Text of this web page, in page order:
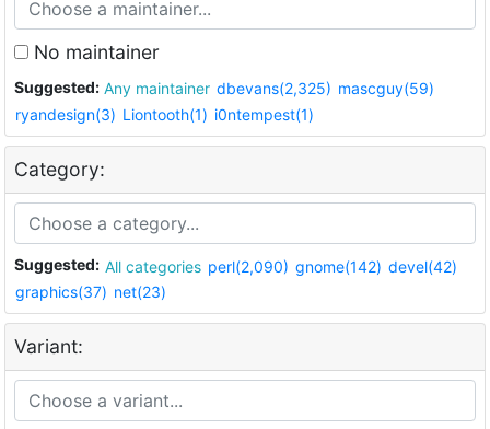
No maintainer
Suggested: Any maintainer dbevans(2,325) mascguy(59)
ryandesign(3) Liontooth(1) i0ntempest(1)
Category:
Suggested: All categories perl(2,090) gnome(142) devel(42)
graphics(37) net(23)
Variant: